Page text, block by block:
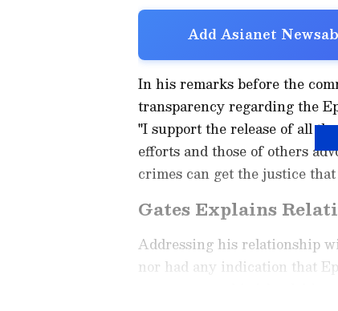
Add Asianet
In his remarks before the
transparency regarding the
"I support the release of all
efforts and those of others
crimes can get the justice
Gates Explains
Addressing his relationship
nor had any indication that